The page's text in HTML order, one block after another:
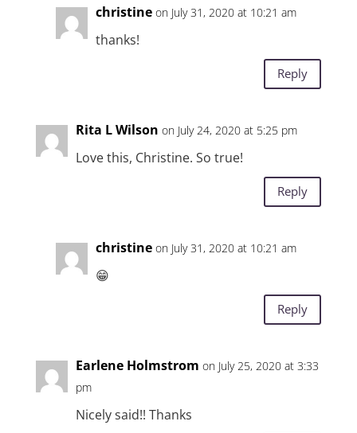
christine on July 31, 2020 at 10:21 am
thanks!
Reply
Rita L Wilson on July 24, 2020 at 5:25 pm
Love this, Christine. So true!
Reply
christine on July 31, 2020 at 10:21 am
😁
Reply
Earlene Holmstrom on July 25, 2020 at 3:33
pm
Nicely said!! Thanks